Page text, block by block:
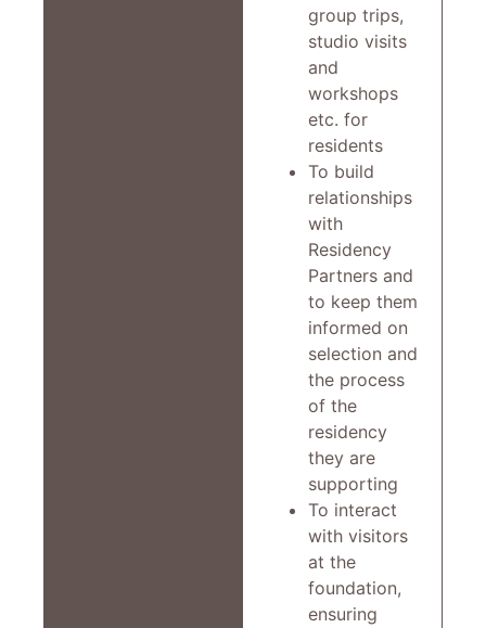
group trips,
studio visits
and
workshops
etc. for
residents
To build
relationships
with
Residency
Partners and
to keep them
informed on
selection and
the process
of the
residency
they are
supporting
To interact
with visitors
at the
foundation,
ensuring